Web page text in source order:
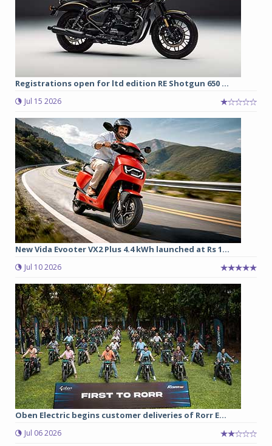
Registrations open for ltd edition RE Shotgun 650 ...
Jul 15 2026
New Vida Evooter VX2 Plus 4.4 kWh launched at Rs 1...
Jul 10 2026
Oben Electric begins customer deliveries of Rorr E...
Jul 06 2026